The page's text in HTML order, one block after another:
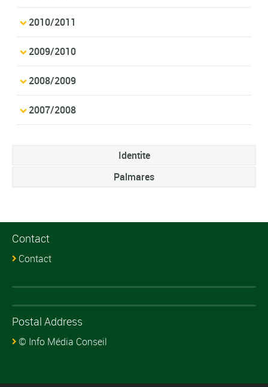
2010/2011
2009/2010
2008/2009
2007/2008
Identite
Palmares
Contact
Contact
Postal Address
© Info Média Conseil